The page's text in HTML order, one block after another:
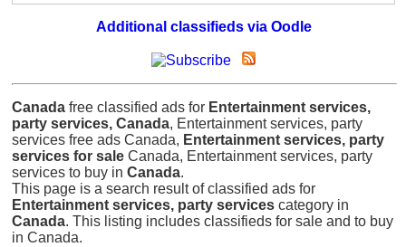
Additional classifieds via Oodle
Canada free classified ads for Entertainment services,
party services, Canada, Entertainment services, party
services free ads Canada, Entertainment services, party
services for sale Canada, Entertainment services, party
services to buy in Canada.
This page is a search result of classified ads for
Entertainment services, party services category in
Canada. This listing includes classifieds for sale and to buy
in Canada.